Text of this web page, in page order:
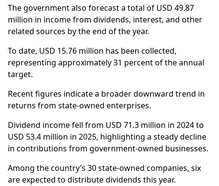
The government also forecast a total of USD 49.87
million in income from dividends, interest, and other
related sources by the end of the year.
To date, USD 15.76 million has been collected,
representing approximately 31 percent of the annual
target.
Recent figures indicate a broader downward trend in
returns from state-owned enterprises.
Dividend income fell from USD 71.3 million in 2024 to
USD 53.4 million in 2025, highlighting a steady decline
in contributions from government-owned businesses.
Among the country’s 30 state-owned companies, six
are expected to distribute dividends this year.